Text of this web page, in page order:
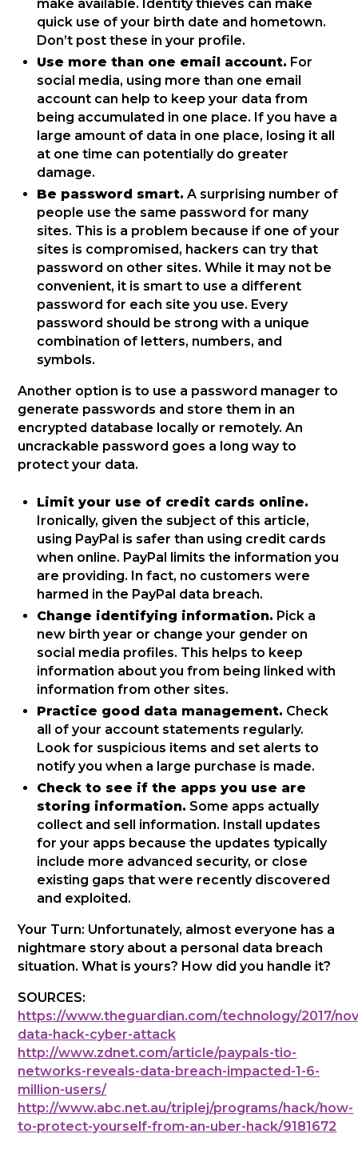
make available. Identity thieves can make
quick use of your birth date and hometown.
Don’t post these in your profile.
Use more than one email account. For
social media, using more than one email
account can help to keep your data from
being accumulated in one place. If you have a
large amount of data in one place, losing it all
at one time can potentially do greater
damage.
Be password smart. A surprising number of
people use the same password for many
sites. This is a problem because if one of your
sites is compromised, hackers can try that
password on other sites. While it may not be
convenient, it is smart to use a different
password for each site you use. Every
password should be strong with a unique
combination of letters, numbers, and
symbols.
Another option is to use a password manager to
generate passwords and store them in an
encrypted database locally or remotely. An
uncrackable password goes a long way to
protect your data.
Limit your use of credit cards online.
Ironically, given the subject of this article,
using PayPal is safer than using credit cards
when online. PayPal limits the information you
are providing. In fact, no customers were
harmed in the PayPal data breach.
Change identifying information. Pick a
new birth year or change your gender on
social media profiles. This helps to keep
information about you from being linked with
information from other sites.
Practice good data management. Check
all of your account statements regularly.
Look for suspicious items and set alerts to
notify you when a large purchase is made.
Check to see if the apps you use are
storing information. Some apps actually
collect and sell information. Install updates
for your apps because the updates typically
include more advanced security, or close
existing gaps that were recently discovered
and exploited.
Your Turn: Unfortunately, almost everyone has a
nightmare story about a personal data breach
situation. What is yours? How did you handle it?
SOURCES:
https://www.theguardian.com/technology/2017/
data-hack-cyber-attack
http://www.zdnet.com/article/paypals-tio-
networks-reveals-data-breach-impacted-1-6-
million-users/
http://www.abc.net.au/triplej/programs/hack/how-
to-protect-yourself-from-an-uber-hack/9181672